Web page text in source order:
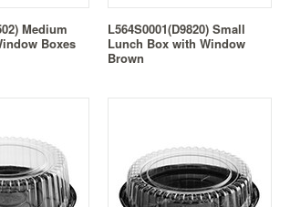
Medium
Boxes
L564S0001(D9820) Small
Lunch Box with Window
Brown